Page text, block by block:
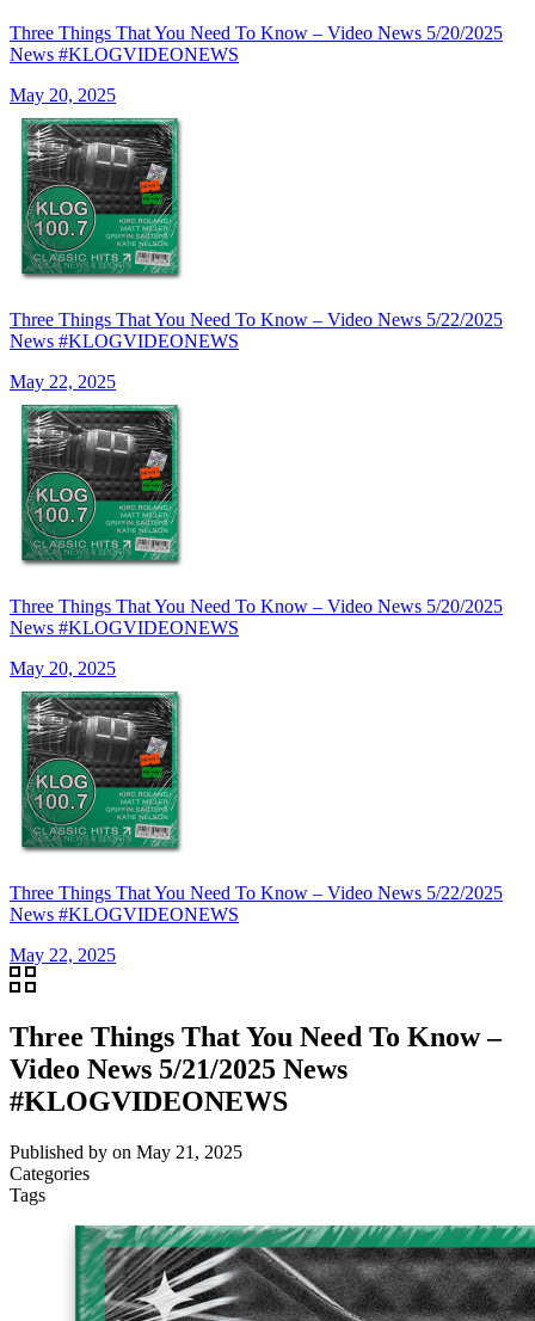
Three Things That You Need To Know – Video News 5/20/2025
News #KLOGVIDEONEWS
May 20, 2025
Three Things That You Need To Know – Video News 5/22/2025
News #KLOGVIDEONEWS
May 22, 2025
Three Things That You Need To Know – Video News 5/20/2025
News #KLOGVIDEONEWS
May 20, 2025
Three Things That You Need To Know – Video News 5/22/2025
News #KLOGVIDEONEWS
May 22, 2025
Three Things That You Need To Know –
Video News 5/21/2025 News
#KLOGVIDEONEWS
Published by on May 21, 2025
Categories
Tags